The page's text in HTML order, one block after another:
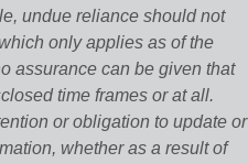
undue reliance should not
only applies as of the
assurance can be given that
time frames or at all.
or obligation to update or
whether as a result of